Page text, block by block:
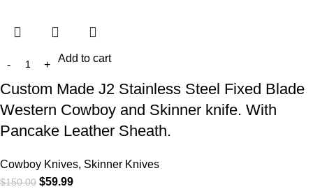
Add to cart
Custom Made J2 Stainless Steel Fixed Blade
Western Cowboy and Skinner knife. With
Pancake Leather Sheath.
Cowboy Knives, Skinner Knives
$150.00 $59.99